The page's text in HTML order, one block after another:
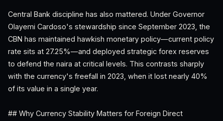
Central Bank discipline has also mattered. Under Governor
Olayemi Cardoso's stewardship since September 2023, the
CBN has maintained hawkish monetary policy—current policy
rate sits at 27.25%—and deployed strategic forex reserves
to defend the naira at critical levels. This contrasts sharply
with the currency's freefall in 2023, when it lost nearly 40%
of its value in a single year.
## Why Currency Stability Matters for Foreign Direct